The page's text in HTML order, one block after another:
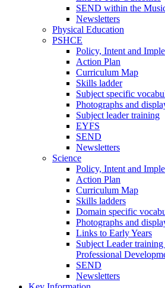
SEND within the
Newsletters
Physical Education
PSHCE
Policy, Intent and
Action Plan
Curriculum Map
Skills ladder
Subject specific
Photographs and
Subject leader training
EYFS
SEND
Newsletters
Science
Policy, Intent and
Action Plan
Curriculum Map
Skills ladders
Domain specific
Photographs and
Links to Early Years
Subject Leader
Professional
SEND
Newsletters